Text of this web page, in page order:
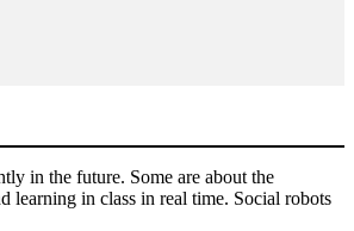
in the future. Some are about the
learning in class in real time. Social robots